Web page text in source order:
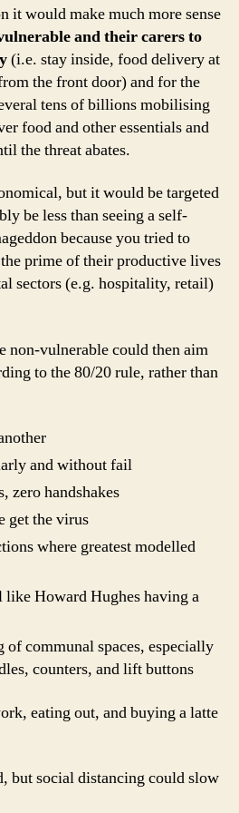
it would make much more sense
and their carers to
(i.e. stay inside, food delivery at
the front door) and for the
tens of billions mobilising
food and other essentials and
the threat abates.
but it would be targeted
be less than seeing a self-
because you tried to
prime of their productive lives
sectors (e.g. hospitality, retail)
non-vulnerable could then aim
to the 80/20 rule, rather than
and without fail
zero handshakes
get the virus
where greatest modelled
like Howard Hughes having a
communal spaces, especially
counters, and lift buttons
eating out, and buying a latte
but social distancing could slow